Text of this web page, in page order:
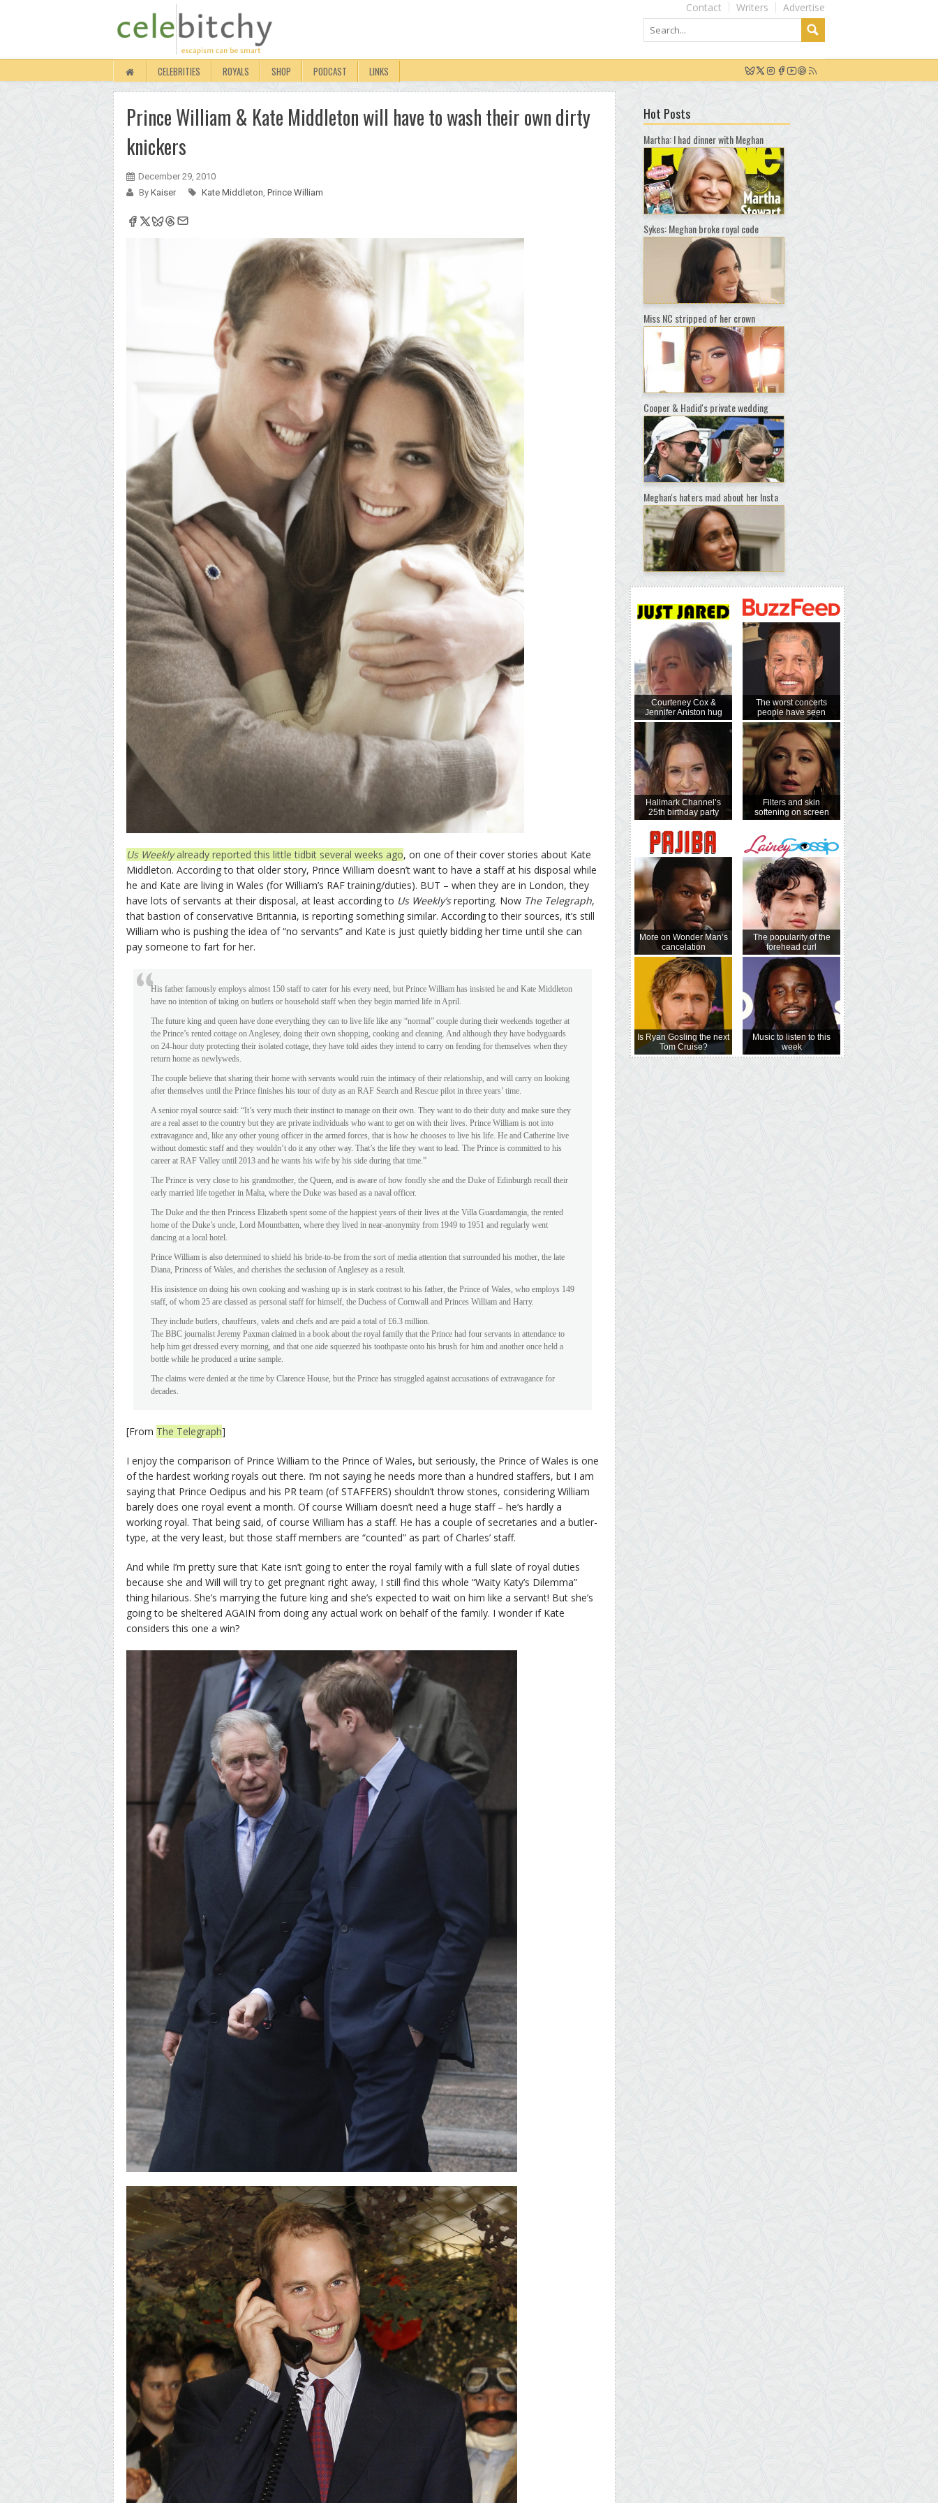
Advertise
Writers
Contact
CELEBRITIES ROYALS SHOP PODCAST LINKS
Prince William & Kate Middleton will have to wash their own dirty
knickers
December 29, 2010
By Kaiser Kate Middleton, Prince William
Us Weeklyalready reported this little tidbit several weeks ago, on one of their cover stories about Kate
Middleton. According to that older story, Prince William doesn’t want to have a staff at his disposal while
he and Kate are living in Wales (for William’s RAF training/duties). BUT – when they are in London, they
have lots of servants at their disposal, at least according to Us Weekly’sreporting. Now The Telegraph,
that bastion of conservative Britannia, is reporting something similar. According to their sources, it’s still
William who is pushing the idea of “no servants” and Kate is just quietly bidding her time until she can
pay someone to fart for her.
His father famously employs almost 150 staff to cater for his every need, but Prince William has insisted he and Kate Middleton
have no intention of taking on butlers or household staff when they begin married life in April.
The future king and queen have done everything they can to live life like any “normal” couple during their weekends together at
the Prince’s rented cottage on Anglesey, doing their own shopping, cooking and cleaning. And although they have bodyguards
on 24-hour duty protecting their isolated cottage, they have told aides they intend to carry on fending for themselves when they
return home as newlyweds.
The couple believe that sharing their home with servants would ruin the intimacy of their relationship, and will carry on looking
after themselves until the Prince finishes his tour of duty as an RAF Search and Rescue pilot in three years’ time.
A senior royal source said: “It’s very much their instinct to manage on their own. They want to do their duty and make sure they
are a real asset to the country but they are private individuals who want to get on with their lives. Prince William is not into
extravagance and, like any other young officer in the armed forces, that is how he chooses to live his life. He and Catherine live
without domestic staff and they wouldn’t do it any other way. That’s the life they want to lead. The Prince is committed to his
career at RAF Valley until 2013 and he wants his wife by his side during that time.”
The Prince is very close to his grandmother, the Queen, and is aware of how fondly she and the Duke of Edinburgh recall their
early married life together in Malta, where the Duke was based as a naval officer.
The Duke and the then Princess Elizabeth spent some of the happiest years of their lives at the Villa Guardamangia, the rented
home of the Duke’s uncle, Lord Mountbatten, where they lived in near-anonymity from 1949 to 1951 and regularly went
dancing at a local hotel.
Prince William is also determined to shield his bride-to-be from the sort of media attention that surrounded his mother, the late
Diana, Princess of Wales, and cherishes the seclusion of Anglesey as a result.
His insistence on doing his own cooking and washing up is in stark contrast to his father, the Prince of Wales, who employs 149
staff, of whom 25 are classed as personal staff for himself, the Duchess of Cornwall and Princes William and Harry.
They include butlers, chauffeurs, valets and chefs and are paid a total of £6.3 million.
The BBC journalist Jeremy Paxman claimed in a book about the royal family that the Prince had four servants in attendance to
help him get dressed every morning, and that one aide squeezed his toothpaste onto his brush for him and another once held a
bottle while he produced a urine sample.
The claims were denied at the time by Clarence House, but the Prince has struggled against accusations of extravagance for
decades.
[From The Telegraph]
I enjoy the comparison of Prince William to the Prince of Wales, but seriously, the Prince of Wales is one
of the hardest working royals out there. I’m not saying he needs more than a hundred staffers, but I am
saying that Prince Oedipus and his PR team (of STAFFERS) shouldn’t throw stones, considering William
barely does one royal event a month. Of course William doesn’t need a huge staff – he‘s hardly a
working royal. That being said, of course William has a staff. He has a couple of secretaries and a butler-
type, at the very least, but those staff members are “counted” as part of Charles’ staff.
And while I’m pretty sure that Kate isn’t going to enter the royal family with a full slate of royal duties
because she and Will will try to get pregnant right away, I still find this whole “Waity Katy’s Dilemma”
thing hilarious. She’s marrying the future king and she’s expected to wait on him like a servant! But she’s
going to be sheltered AGAIN from doing any actual work on behalf of the family. I wonder if Kate
considers this one a win?
Hot Posts
Martha: I had dinner with Meghan
Sykes: Meghan broke royal code
Miss NC stripped of her crown
Cooper & Hadid's private wedding
Meghan's haters mad about her Insta
Courteney Cox &
Jennifer Aniston hug
Hallmark Channel’s
25th birthday party
More on Wonder Man’s
cancelation
Is Ryan Gosling the next
Tom Cruise?
The worst concerts
people have seen
Filters and skin
softening on screen
The popularity of the
forehead curl
Music to listen to this
week